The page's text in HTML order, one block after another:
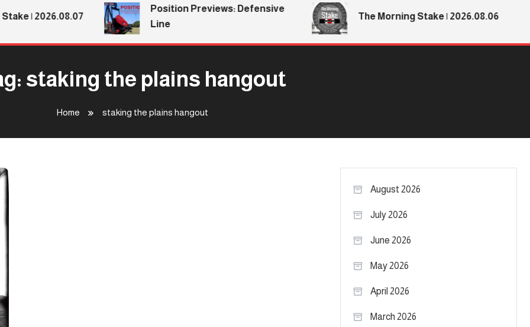
| 2026.08.07
Position Previews: Defensive
Line
The Morning Stake | 2026.08.06
staking the plains hangout
Home staking the plains hangout
August 2026
July 2026
June 2026
May 2026
April 2026
March 2026